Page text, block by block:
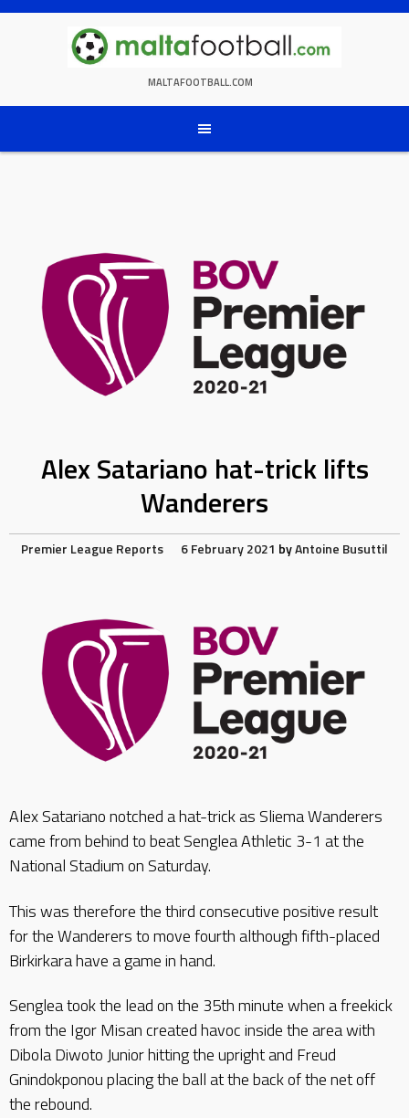
Skip
MALTAFOOTBALL.COM
Alex Satariano hat-trick lifts
Wanderers
Premier League Reports 6 February 2021 byAntoine Busuttil
Alex Satariano notched a hat-trick as Sliema Wanderers
came from behind to beat Senglea Athletic 3-1 at the
National Stadium on Saturday.
This was therefore the third consecutive positive result
for the Wanderers to move fourth although fifth-placed
Birkirkara have a game in hand.
Senglea took the lead on the 35th minute when a freekick
from the Igor Misan created havoc inside the area with
Dibola Diwoto Junior hitting the upright and Freud
Gnindokponou placing the ball at the back of the net off
the rebound.